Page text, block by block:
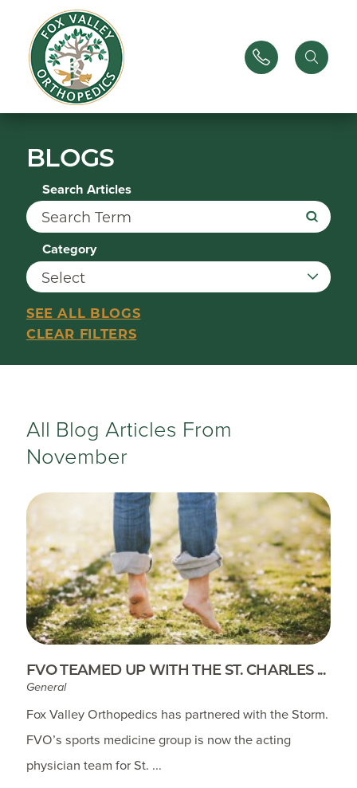
BLOGS
Search Articles
Category
SEE ALL BLOGS
CLEAR FILTERS
All Blog Articles From
November
FVO TEAMED UP WITH THE ST. CHARLES ...
General
Fox Valley Orthopedics has partnered with the Storm.
FVO’s sports medicine group is now the acting
physician team for St. ...